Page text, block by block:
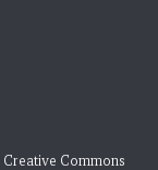
Creative Commons